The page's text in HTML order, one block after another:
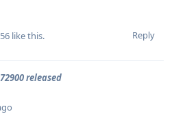
Reply
like this.
released